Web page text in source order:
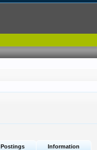
Postings Information